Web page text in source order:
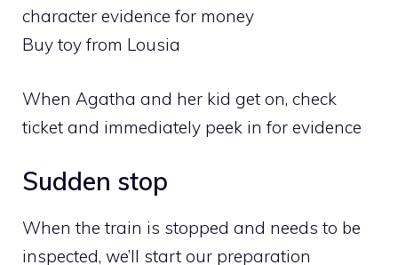
character evidence for money
Buy toy from Lousia
When Agatha and her kid get on, check
ticket and immediately peek in for evidence
Sudden stop
When the train is stopped and needs to be
inspected, we’ll start our preparation